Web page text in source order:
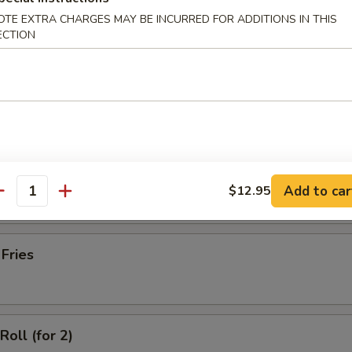
(for 2)
Spare Ribs
(for 2)
EXTRA CHARGES MAY BE INCURRED FOR ADDITIONS IN THIS
$12.95 Add to